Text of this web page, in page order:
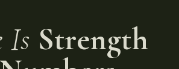
Is Strength